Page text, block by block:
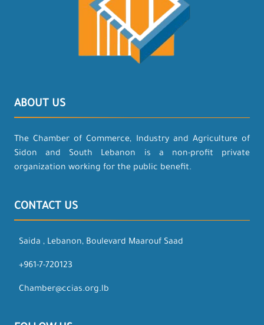
ABOUT US
The Chamber of Commerce, Industry and Agriculture of
Sidon and South Lebanon is a non-profit private
organization working for the public benefit.
CONTACT US
Saida , Lebanon, Boulevard Maarouf Saad
+961-7-720123
Chamber@ccias.org.lb